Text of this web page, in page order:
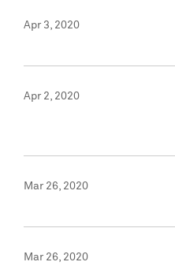
Apr 3, 2020
Apr 2, 2020
Mar 26, 2020
Mar 26, 2020